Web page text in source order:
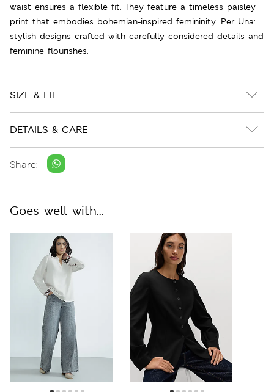
waist ensures a flexible fit. They feature a timeless paisley
print that embodies bohemian-inspired femininity. Per Una:
stylish designs crafted with carefully considered details and
feminine flourishes.
SIZE & FIT
DETAILS & CARE
Share:
Goes well with...